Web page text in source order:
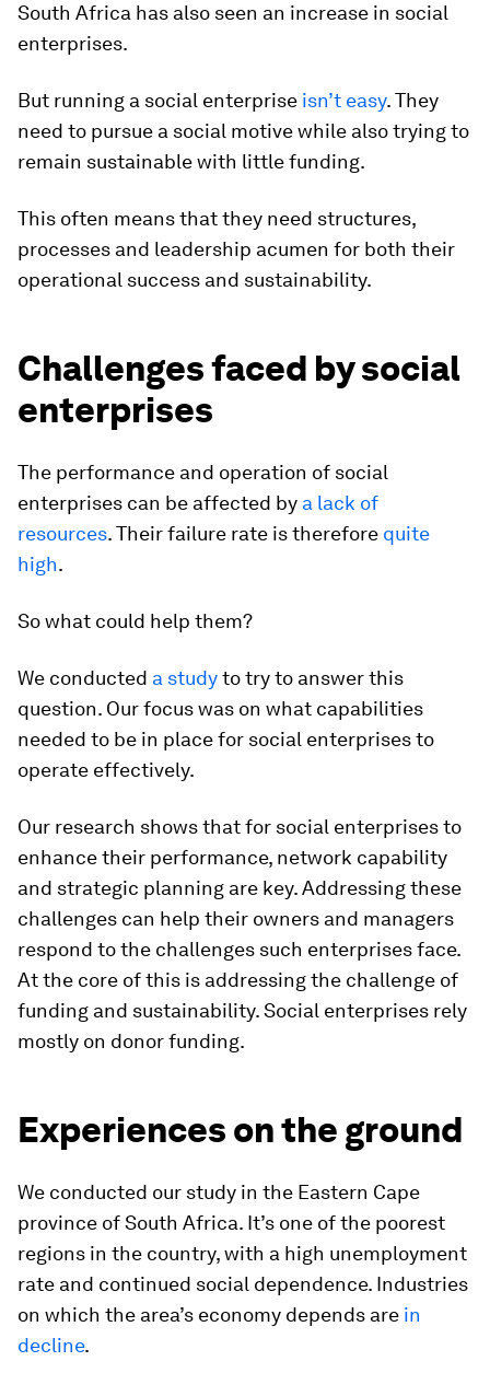
South Africa has also seen an increase in social
enterprises.
But running a social enterprise isn’t easy. They
need to pursue a social motive while also trying to
remain sustainable with little funding.
This often means that they need structures,
processes and leadership acumen for both their
operational success and sustainability.
Challenges faced by social
enterprises
The performance and operation of social
enterprises can be affected by a lack of
resources. Their failure rate is therefore quite
high.
So what could help them?
We conducted a studyto try to answer this
question. Our focus was on what capabilities
needed to be in place for social enterprises to
operate effectively.
Our research shows that for social enterprises to
enhance their performance, network capability
and strategic planning are key. Addressing these
challenges can help their owners and managers
respond to the challenges such enterprises face.
At the core of this is addressing the challenge of
funding and sustainability. Social enterprises rely
mostly on donor funding.
Experiences on the ground
We conducted our study in the Eastern Cape
province of South Africa. It’s one of the poorest
regions in the country, with a high unemployment
rate and continued social dependence. Industries
on which the area’s economy depends are in
decline.